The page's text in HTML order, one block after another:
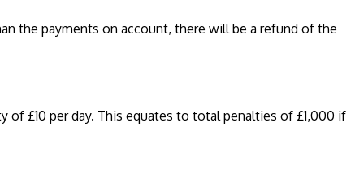
the payments on account, there will be a refund of the
of £10 per day. This equates to total penalties of £1,000 if